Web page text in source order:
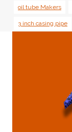
oil tube Makers
3 inch casing pipe